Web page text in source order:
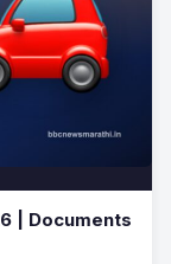
| Documents